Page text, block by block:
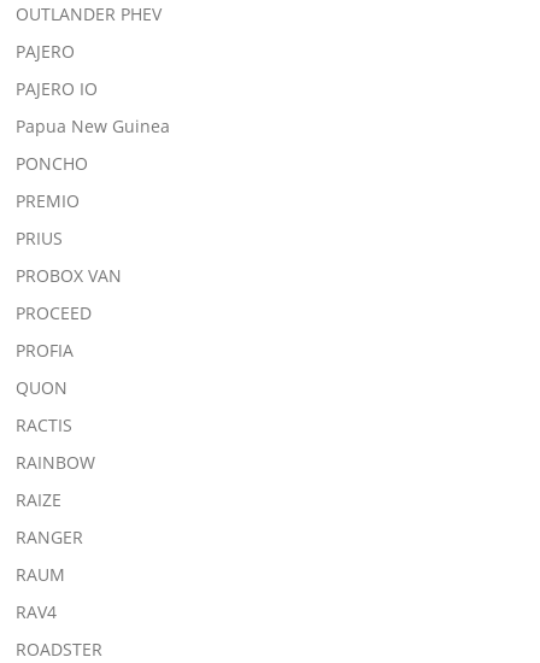
OUTLANDER PHEV
PAJERO
PAJERO IO
Papua New Guinea
PONCHO
PREMIO
PRIUS
PROBOX VAN
PROCEED
PROFIA
QUON
RACTIS
RAINBOW
RAIZE
RANGER
RAUM
RAV4
ROADSTER